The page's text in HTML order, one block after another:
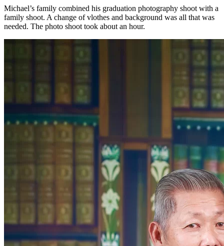
Michael’s family combined his graduation photography shoot with a
family shoot. A change of vlothes and background was all that was
needed. The photo shoot took about an hour.